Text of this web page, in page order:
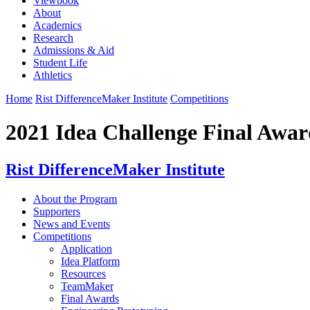
About
Academics
Research
Admissions & Aid
Student Life
Athletics
Home Rist DifferenceMaker Institute Competitions
2021 Idea Challenge Final
Rist DifferenceMaker Institute
About the Program
Supporters
News and Events
Competitions
Application
Idea Platform
Resources
TeamMaker
Final Awards